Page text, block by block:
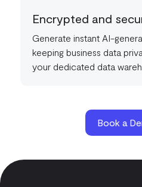
Encrypted and
Generate instant AI-
keeping business data
your dedicated data
Book a